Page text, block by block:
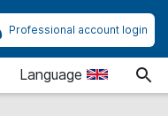
Professional account login
Language